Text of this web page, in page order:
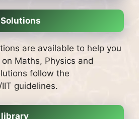
are available to help you
Maths, Physics and
follow the
IIT guidelines.
library